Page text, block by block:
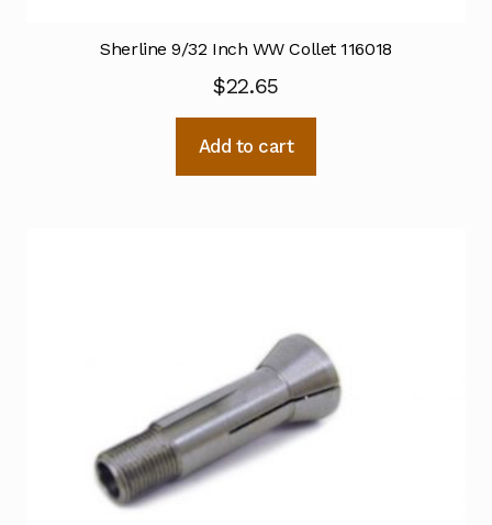
Sherline 9/32 Inch WW Collet 116018
$22.65
Add to cart